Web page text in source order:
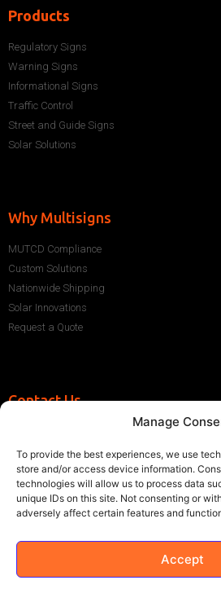
Manage
To provide the best experiences, we use
store and/or access device information.
technologies will allow us to process data
unique IDs on this site. Not consenting or
adversely affect certain features and
Accept
Products
Regulatory Signs
Warning Signs
Informational Signs
Traffic Control
Street and Guide Signs
Solar Solutions
Why Multisigns
MUTCD Compliance
Custom Solutions
Nationwide Shipping
Solar Innovations
Request a Quote
Contact Us
sales@multisigns-roadsafety.com
2225 SW 13th St, Miami, FL 33145,
©2021 Multisigns. All